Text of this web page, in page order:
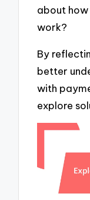
about
work?
By
better
with
explore